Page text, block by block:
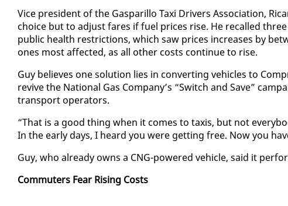
Vice pres­i­dent of the Gas­par­il­lo Taxi Dri­vers As­so­ci­a­tion,
choice but to ad­just fares if fu­el prices rise. He re­called
pub­lic health re­stric­tions, which saw prices in­creas­es by
ones most af­fect­ed, as all oth­er costs con­tin­ue to rise.
Guy be­lieves one so­lu­tion lies in con­vert­ing ve­hi­cles to
re­vive the Na­tion­al Gas Com­pa­ny’s “Switch and Save”
trans­port op­er­a­tors.
“That is a good thing when it comes to taxis, but not
In the ear­ly days, I heard you were get­ting free. Now you
Guy, who al­ready owns a CNG-pow­ered ve­hi­cle, said it
Com­muters Fear Ris­ing Costs